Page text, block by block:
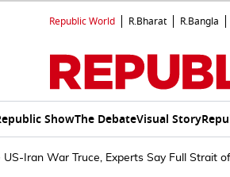
Republic World R.Bharat R.Bangla
ShowThe DebateVisual Story
Iran War Truce, Experts Say Full Strait